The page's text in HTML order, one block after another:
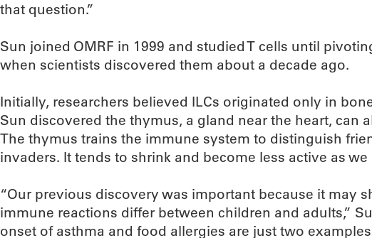
that question.”
Sun joined OMRF in 1999 and studied T cells until
when scientists discovered them about a decade ago.
Initially, researchers believed ILCs originated only in
Sun discovered the thymus, a gland near the heart, can
The thymus trains the immune system to distinguish
invaders. It tends to shrink and become less active as we
“Our previous discovery was important because it may
immune reactions differ between children and adults,”
onset of asthma and food allergies are just two